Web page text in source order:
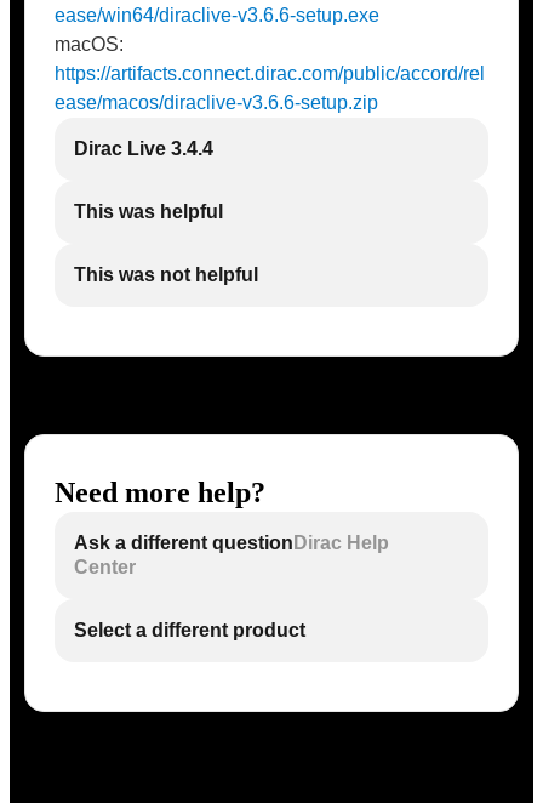
ease/win64/diraclive-v3.6.6-setup.exe
macOS:
https://artifacts.connect.dirac.com/public/accord/rel
ease/macos/diraclive-v3.6.6-setup.zip
Dirac Live 3.4.4
This was helpful
This was not helpful
Need more help?
Ask a different question Dirac Help
Center
Select a different product